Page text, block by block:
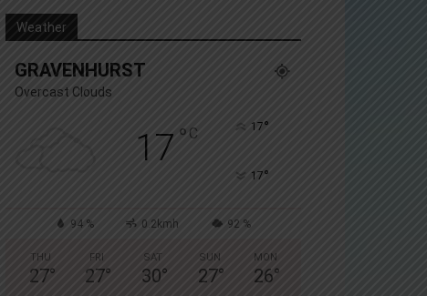
Yes, I’d like to receive email from Muskoka411's
You can unsubscribe at any time, learn more at our
Weather
GRAVENHURST
Overcast Clouds
17 ° C 17°
17°
94 % 0.2kmh 92 %
THU
27°
FRI
27°
SAT
30°
SUN
27°
MON
26°